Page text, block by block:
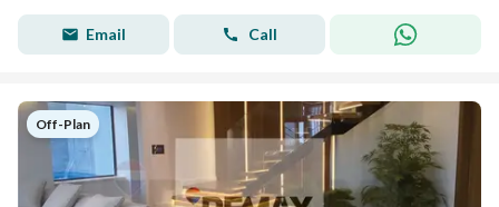
Email Call
Off-Plan